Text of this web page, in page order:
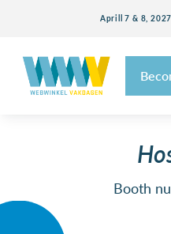
Aprill 7 & 8,
Booth